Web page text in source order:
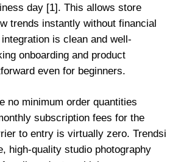
day [1]. This allows store
trends instantly without financial
is clean and well-
onboarding and product
even for beginners.
no minimum order quantities
subscription fees for the
to entry is virtually zero. Trendsi
high-quality studio photography